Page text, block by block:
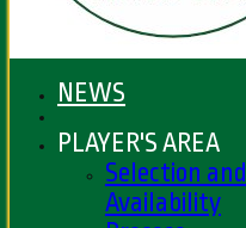
NEWS
PLAYER'S AREA
Selection and
Availability